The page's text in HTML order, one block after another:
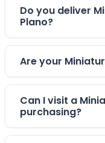
Do you deliver
Plano?
Are your
Can I visit a
purchasing?